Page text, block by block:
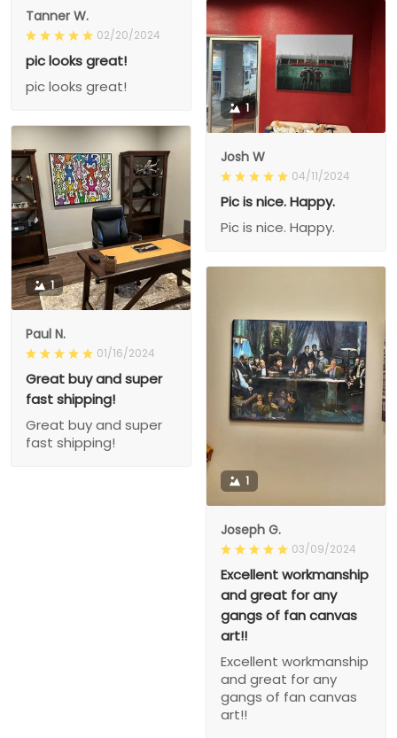
Tanner W.
02/20/2024
pic looks great!
pic looks great!
1
Josh W
04/11/2024
Pic is nice. Happy.
Pic is nice. Happy.
1
Paul N.
01/16/2024
Great buy and super
fast shipping!
Great buy and super
fast shipping!
1
Joseph G.
03/09/2024
Excellent workmanship
and great for any
gangs of fan canvas
art!!
Excellent workmanship
and great for any
gangs of fan canvas
art!!